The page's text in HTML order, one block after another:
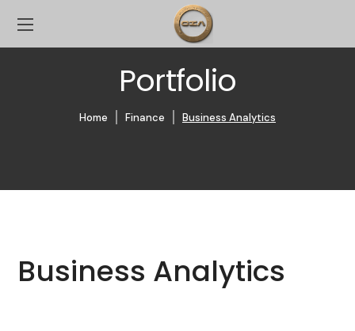
Portfolio
Home Finance Business Analytics
Business Analytics